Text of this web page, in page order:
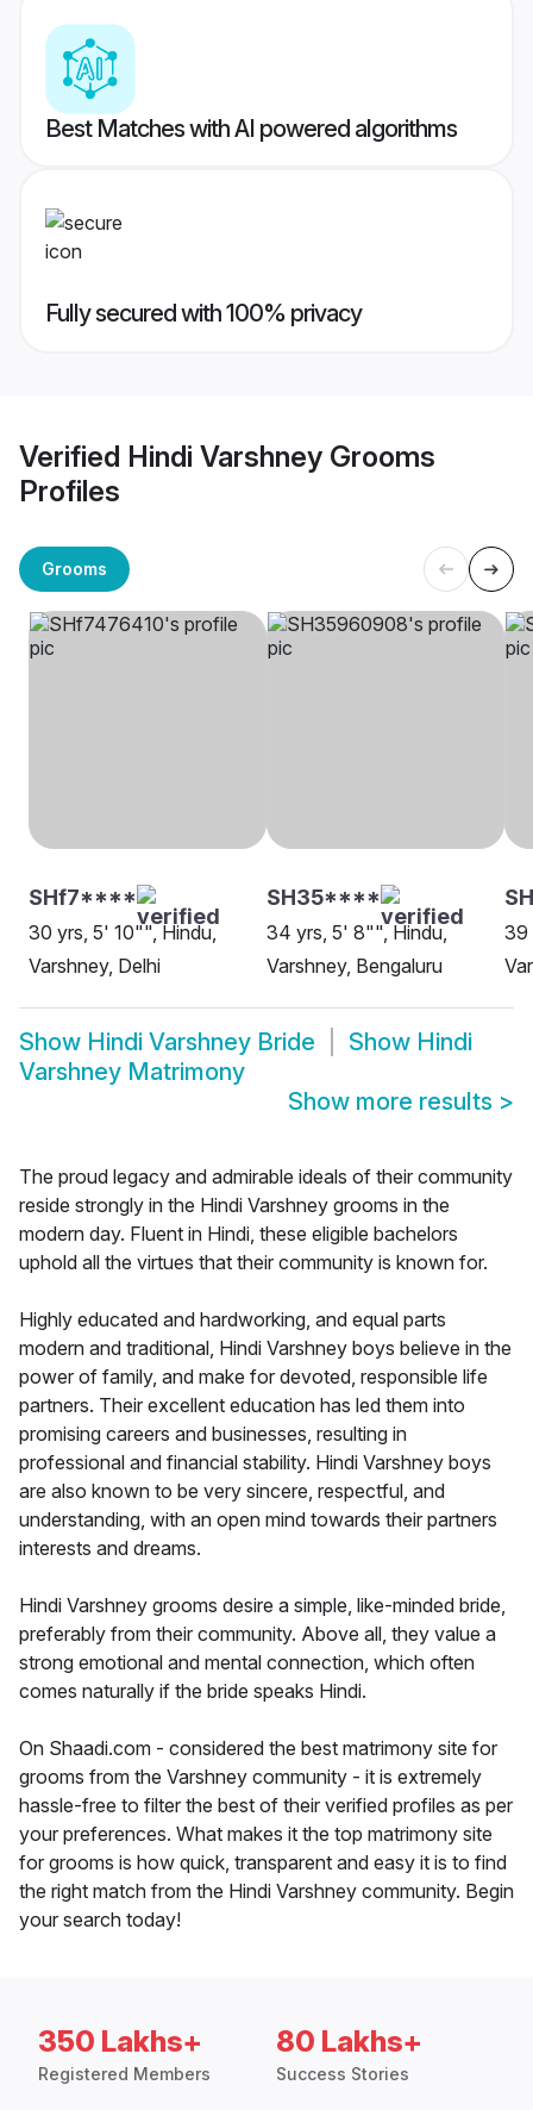
Best Matches with AI powered algorithms
Fully secured with 100% privacy
Verified Hindi Varshney Grooms
Profiles
Grooms
SHf7****
30 yrs, 5' 10"", Hindu,
Varshney, Delhi
SH35****
34 yrs, 5' 8"", Hindu,
Varshney, Bengaluru
39
Show Hindi Varshney Bride Show Hindi
Varshney Matrimony
Show more results >
The proud legacy and admirable ideals of their community
reside strongly in the Hindi Varshney grooms in the
modern day. Fluent in Hindi, these eligible bachelors
uphold all the virtues that their community is known for.
Highly educated and hardworking, and equal parts
modern and traditional, Hindi Varshney boys believe in the
power of family, and make for devoted, responsible life
partners. Their excellent education has led them into
promising careers and businesses, resulting in
professional and financial stability. Hindi Varshney boys
are also known to be very sincere, respectful, and
understanding, with an open mind towards their partners
interests and dreams.
Hindi Varshney grooms desire a simple, like-minded bride,
preferably from their community. Above all, they value a
strong emotional and mental connection, which often
comes naturally if the bride speaks Hindi.
On Shaadi.com - considered the best matrimony site for
grooms from the Varshney community - it is extremely
hassle-free to filter the best of their verified profiles as per
your preferences. What makes it the top matrimony site
for grooms is how quick, transparent and easy it is to find
the right match from the Hindi Varshney community. Begin
your search today!
350 Lakhs+
Registered Members
80 Lakhs+
Success Stories